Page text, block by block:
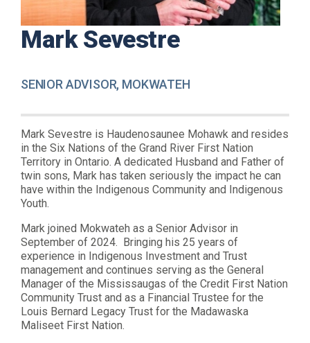
Mark Sevestre
SENIOR ADVISOR, MOKWATEH
Mark Sevestre is Haudenosaunee Mohawk and resides
in the Six Nations of the Grand River First Nation
Territory in Ontario. A dedicated Husband and Father of
twin sons, Mark has taken seriously the impact he can
have within the Indigenous Community and Indigenous
Youth.
Mark joined Mokwateh as a Senior Advisor in
September of 2024. Bringing his 25 years of
experience in Indigenous Investment and Trust
management and continues serving as the General
Manager of the Mississaugas of the Credit First Nation
Community Trust and as a Financial Trustee for the
Louis Bernard Legacy Trust for the Madawaska
Maliseet First Nation.